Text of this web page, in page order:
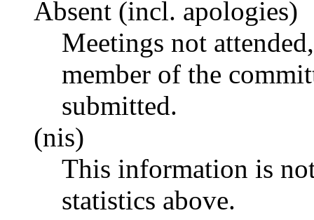
Absent (incl. apologies)
Meetings not
member of the
submitted.
(nis)
This information is
statistics above.